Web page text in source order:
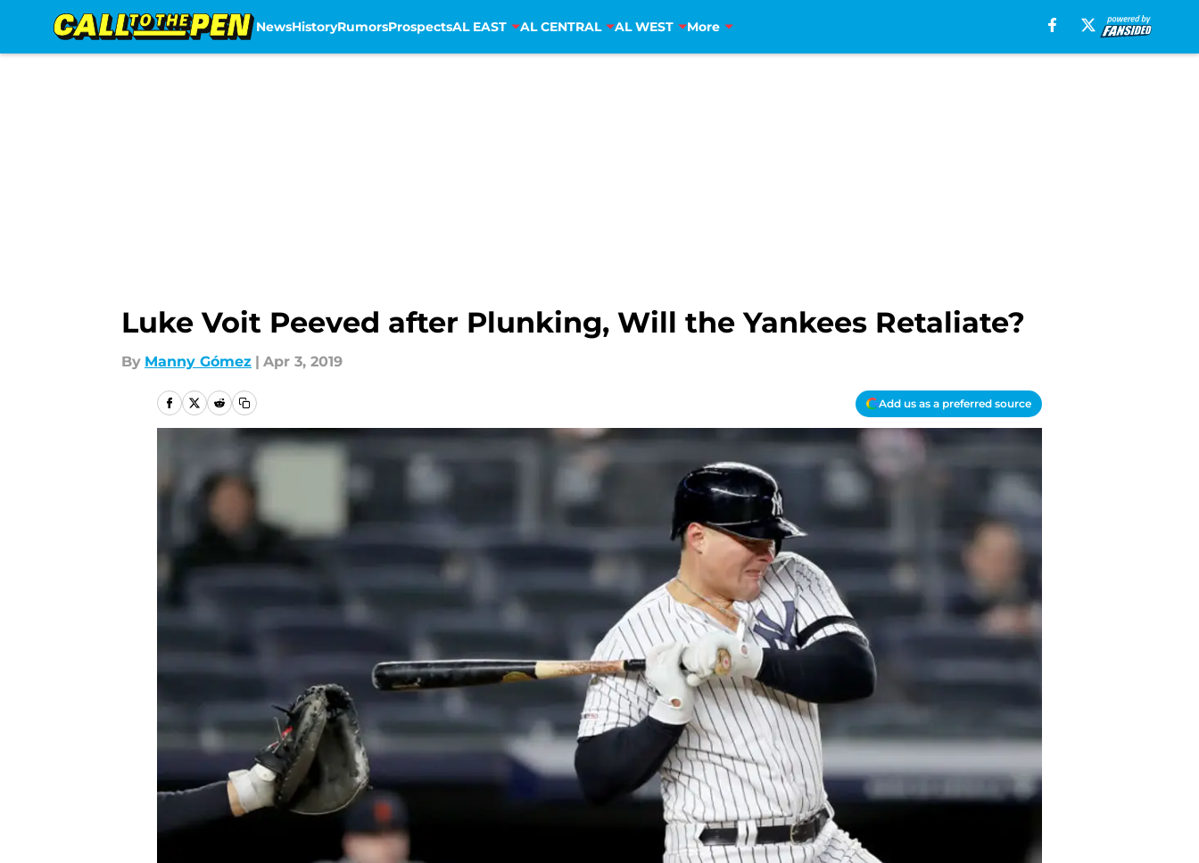
NewsHistoryRumorsProspectsAL EAST AL CENTRAL AL WEST More
Luke Voit Peeved after Plunking, Will the Yankees Retaliate?
By Manny Gómez | Apr 3, 2019
Add us as a preferred source